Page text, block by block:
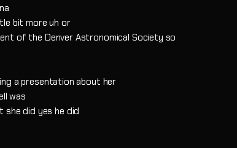
bit more uh or
of the Denver Astronomical Society so
a presentation about her
was
she did yes he did